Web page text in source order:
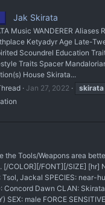
Jak Skirata
Music WANDERER Aliases
Ketyadyr Age Late-
Scoundrel Education
Traits Spacer
House Skirata...
Jan 27, 2022 skirata
the Tools/Weapons area
[/COLOR][/FONT][/SIZE] [hr]
Tsol, Jackal SPECIES: near-
Concord Dawn CLAN:
SEX: male FORCE